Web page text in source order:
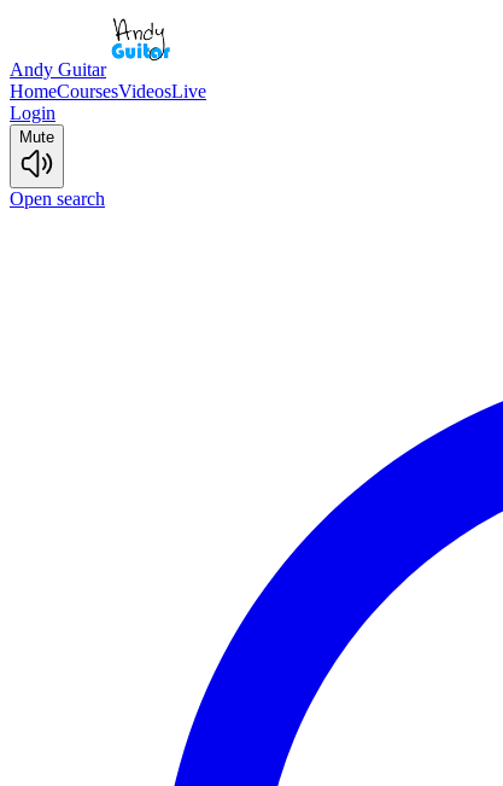
Andy Guitar
HomeCoursesVideosLive
Login
Mute
Open search